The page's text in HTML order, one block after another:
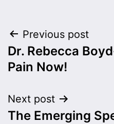
Post
navigation
Previous post
Dr. Rebecca
Pain Now!
Next post
The Emerging